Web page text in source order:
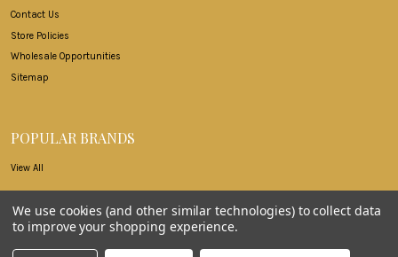
Contact Us
Store Policies
Wholesale Opportunities
Sitemap
POPULAR BRANDS
View All
©2026Iron Elegance.
We use cookies (and other similar technologies) to collect data
to improve your shopping experience.